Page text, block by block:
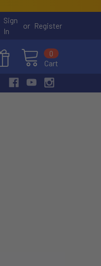
Sign
In
or Register
Cart
0